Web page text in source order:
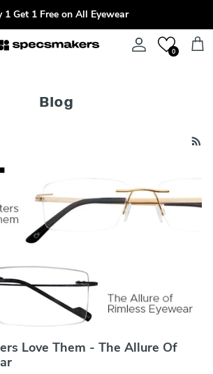
1 Get 1 Free on All Eyewear
Account0 Cart
Blog
Love Them - The Allure Of